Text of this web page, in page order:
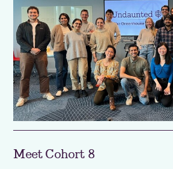
Meet Cohort 8